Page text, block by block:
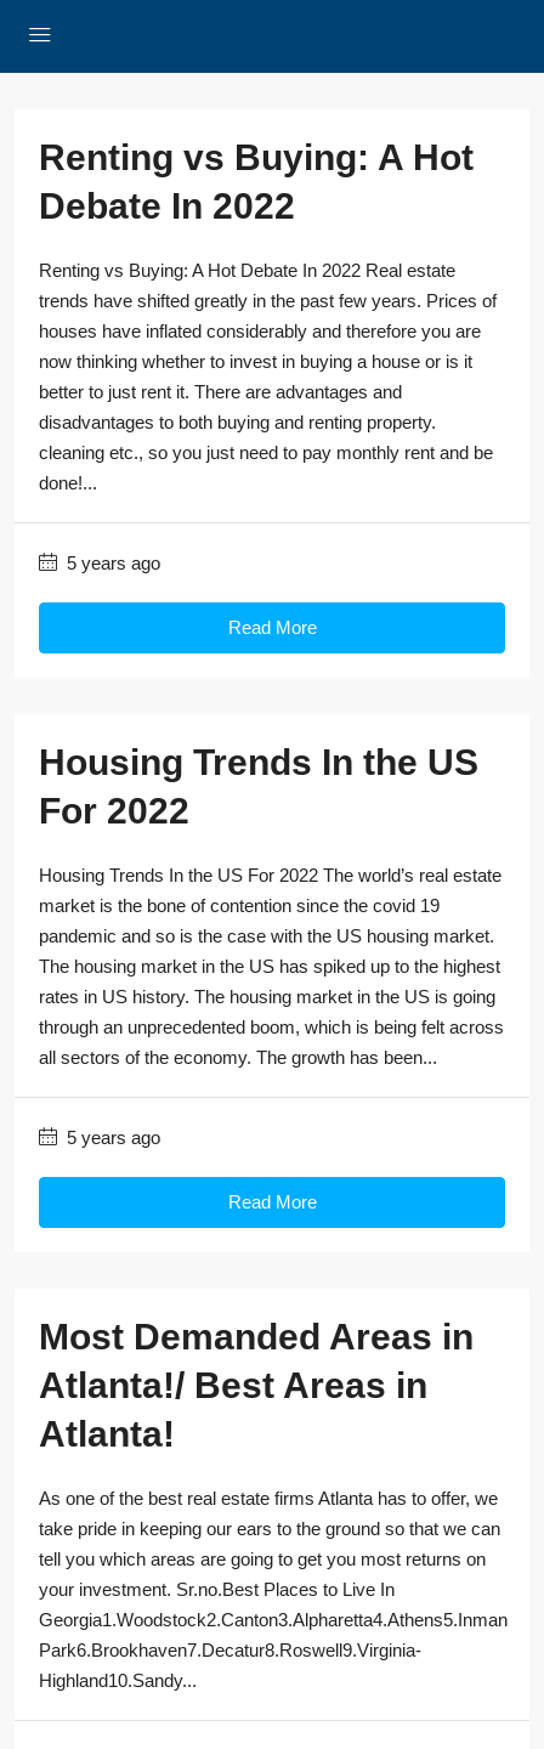
Renting vs Buying: A Hot
Debate In 2022
Renting vs Buying: A Hot Debate In 2022 Real estate
trends have shifted greatly in the past few years. Prices of
houses have inflated considerably and therefore you are
now thinking whether to invest in buying a house or is it
better to just rent it. There are advantages and
disadvantages to both buying and renting property.
cleaning etc., so you just need to pay monthly rent and be
done!...
5 years ago
Read More
Housing Trends In the US
For 2022
Housing Trends In the US For 2022 The world’s real estate
market is the bone of contention since the covid 19
pandemic and so is the case with the US housing market.
The housing market in the US has spiked up to the highest
rates in US history. The housing market in the US is going
through an unprecedented boom, which is being felt across
all sectors of the economy. The growth has been...
5 years ago
Read More
Most Demanded Areas in
Atlanta!/ Best Areas in
Atlanta!
As one of the best real estate firms Atlanta has to offer, we
take pride in keeping our ears to the ground so that we can
tell you which areas are going to get you most returns on
your investment. Sr.no.Best Places to Live In
Georgia1.Woodstock2.Canton3.Alpharetta4.Athens5.Inman
Park6.Brookhaven7.Decatur8.Roswell9.Virginia-
Highland10.Sandy...